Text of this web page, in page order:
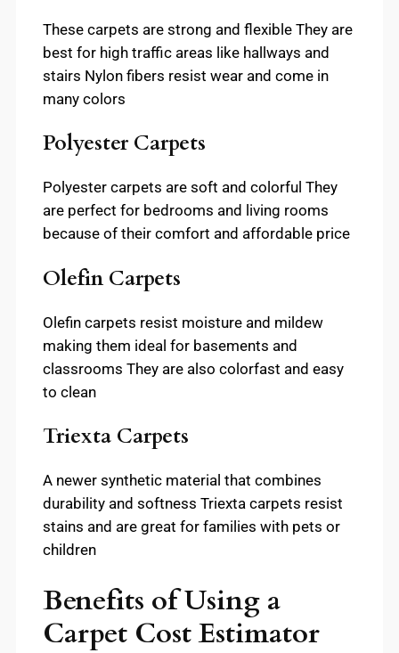
These carpets are strong and flexible They are
best for high traffic areas like hallways and
stairs Nylon fibers resist wear and come in
many colors
Polyester Carpets
Polyester carpets are soft and colorful They
are perfect for bedrooms and living rooms
because of their comfort and affordable price
Olefin Carpets
Olefin carpets resist moisture and mildew
making them ideal for basements and
classrooms They are also colorfast and easy
to clean
Triexta Carpets
A newer synthetic material that combines
durability and softness Triexta carpets resist
stains and are great for families with pets or
children
Benefits of Using a
Carpet Cost Estimator